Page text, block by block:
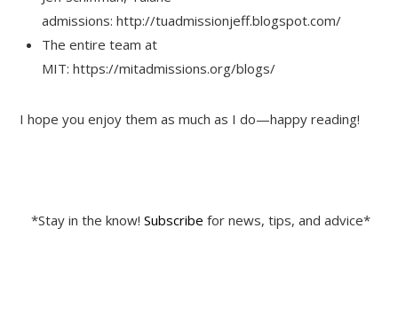
admissions: http://tuadmissionjeff.blogspot.com/
The entire team at
MIT: https://mitadmissions.org/blogs/
I hope you enjoy them as much as I do—happy reading!
*Stay in the know! Subscribe for news, tips, and advice*